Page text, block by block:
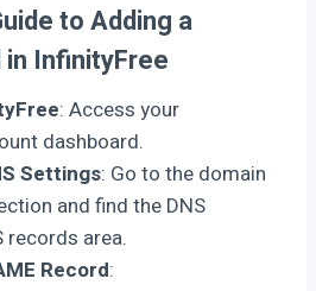
to Adding a
in InfinityFree
: Access your
dashboard.
Settings: Go to the domain
and find the DNS
records area.
Record: